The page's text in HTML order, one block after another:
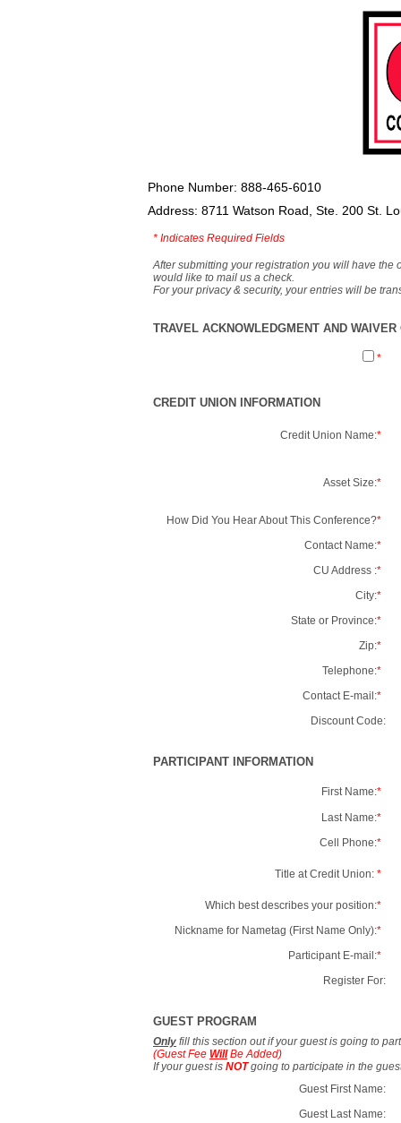
Phone Number: 888-465-6010
Address: 8711 Watson Road, Ste. 200 St.
* Indicates Required Fields
After submitting your registration you will have the
would like to mail us a check.
For your privacy & security, your entries will be
TRAVEL ACKNOWLEDGMENT AND
*
CREDIT UNION INFORMATION
Credit Union Name:*
Asset Size:*
How Did You Hear About This Conference?*
Contact Name:*
CU Address :*
City:*
State or Province:*
Zip:*
Telephone:*
Contact E-mail:*
Discount Code:
PARTICIPANT INFORMATION
First Name:*
Last Name:*
Cell Phone:*
Title at Credit Union: *
Which best describes your position:*
Nickname for Nametag (First Name Only):*
Participant E-mail:*
Register For:
GUEST PROGRAM
Only fill this section out if your guest is going to
(Guest Fee WillBe Added)
If your guest is NOTgoing to participate in the
Guest First Name:
Guest Last Name: